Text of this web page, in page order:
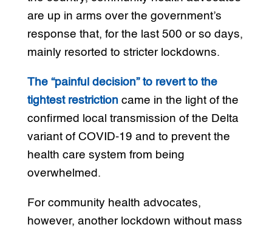
are up in arms over the government’s
response that, for the last 500 or so days,
mainly resorted to stricter lockdowns.
The “painful decision” to revert to the
tightest restrictioncame in the light of the
confirmed local transmission of the Delta
variant of COVID-19 and to prevent the
health care system from being
overwhelmed.
For community health advocates,
however, another lockdown without mass